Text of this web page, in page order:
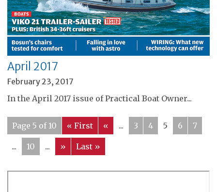
April 2017
February 23, 2017
In the April 2017 issue of Practical Boat Owner...
Page 5 of 10 « First « ... 3 4 5 6 7
... 10 ... » Last »